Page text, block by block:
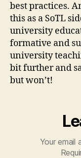
best practices.
this as a SoTL
university
formative and
university
bit further and
but won’t!
Your email